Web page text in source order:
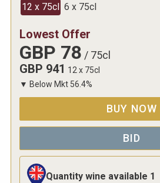
12 x 75cl 6 x 75cl
Lowest Offer
GBP 78 / 75cl
GBP 941 12 x 75cl
▼ Below Mkt 56.4%
BUY NOW
BID
Quantity wine available 1